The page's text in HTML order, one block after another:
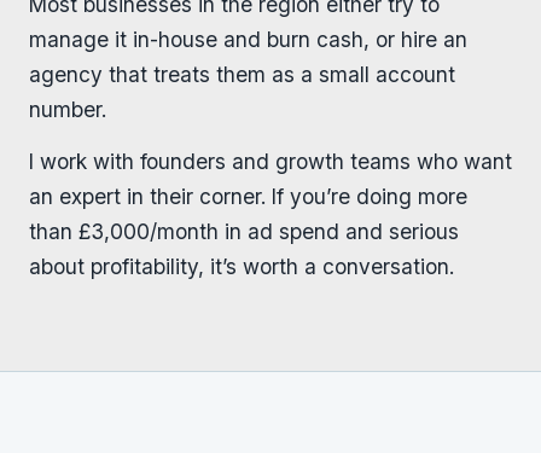
manage it in-house and burn cash, or hire an
agency that treats them as a small account
number.
I work with founders and growth teams who want
an expert in their corner. If you’re doing more
than £3,000/month in ad spend and serious
about profitability, it’s worth a conversation.